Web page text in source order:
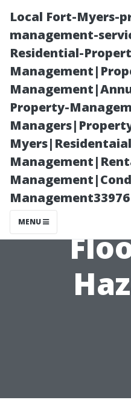
Local Fort-Myers-
management-
Residential-
Property-
Management33976
MENU